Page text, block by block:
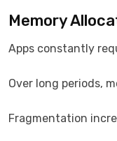
Memory
Apps constantly
Over long periods,
Fragmentation